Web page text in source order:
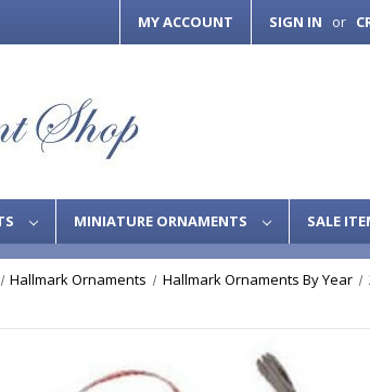
MY ACCOUNT SIGN IN or
MINIATURE ORNAMENTS SALE
Hallmark Ornaments Hallmark Ornaments By Year